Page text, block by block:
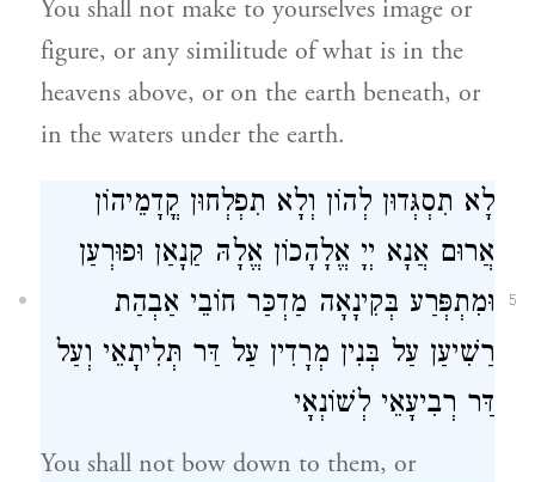
You shall not make to yourselves image or
figure, or any similitude of what is in the
heavens above, or on the earth beneath, or
in the waters under the earth.
5
לָא תִסְגְּדוּן לְהוֹן וְלָא תִפְלְחוּן קֳדָמֵיהוֹן
אֲרוּם אֲנָא יְיָ אֱלָהָכוֹן אֱלָהּ קַנָאַן וּפוּרְעַן
וּמִתְפְּרַע בְּקִינָאָה מַדְכַּר חוֹבֵי אַבְהַת
רַשִׁיעַן עַל בְּנִין מְרָדִין עַל דַּר תְּלִיתָאֵי וְעַל
דַּר רְבִיעָאֵי לְשׁוֹנְאָי
You shall not bow down to them, or